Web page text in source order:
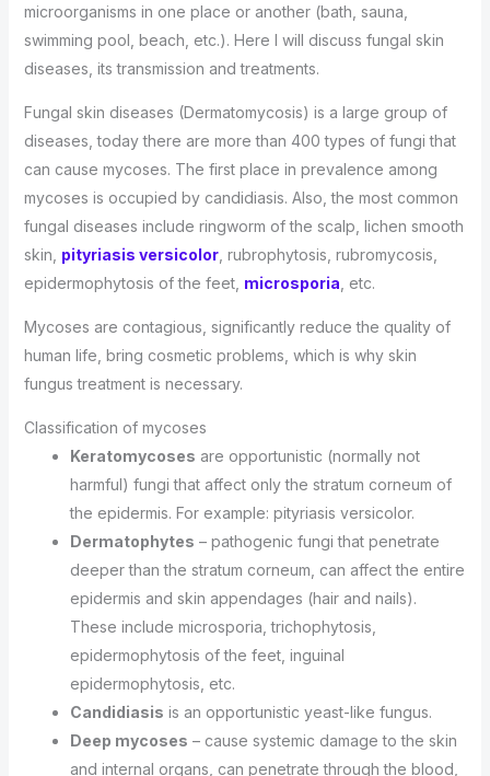
microorganisms in one place or another (bath, sauna,
swimming pool, beach, etc.). Here I will discuss fungal skin
diseases, its transmission and treatments.
Fungal skin diseases (Dermatomycosis) is a large group of
diseases, today there are more than 400 types of fungi that
can cause mycoses. The first place in prevalence among
mycoses is occupied by candidiasis. Also, the most common
fungal diseases include ringworm of the scalp, lichen smooth
skin, pityriasis versicolor, rubrophytosis, rubromycosis,
epidermophytosis of the feet, microsporia , etc.
Mycoses are contagious, significantly reduce the quality of
human life, bring cosmetic problems, which is why skin
fungus treatment is necessary.
Classification of mycoses
Keratomycoses are opportunistic (normally not
harmful) fungi that affect only the stratum corneum of
the epidermis. For example: pityriasis versicolor.
Dermatophytes – pathogenic fungi that penetrate
deeper than the stratum corneum, can affect the entire
epidermis and skin appendages (hair and nails).
These include microsporia, trichophytosis,
epidermophytosis of the feet, inguinal
epidermophytosis, etc.
Candidiasis is an opportunistic yeast-like fungus.
Deep mycoses – cause systemic damage to the skin
and internal organs, can penetrate through the blood,